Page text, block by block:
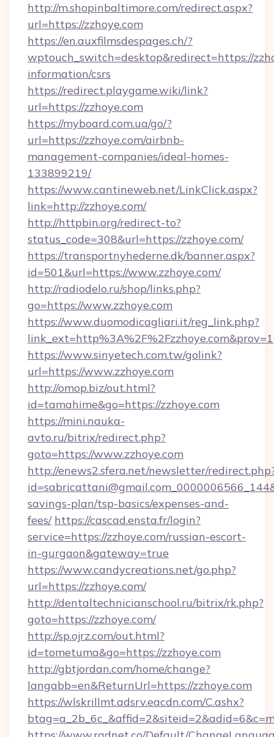
http://m.shopinbaltimore.com/redirect.aspx?
url=https://zzhoye.com
https://en.auxfilmsdespages.ch/?
wptouch_switch=desktop&redirect=https://
information/csrs
https://redirect.playgame.wiki/link?
url=https://zzhoye.com
https://myboard.com.ua/go/?
url=https://zzhoye.com/airbnb-
management-companies/ideal-homes-
133899219/
https://www.cantineweb.net/LinkClick.aspx?
link=http://zzhoye.com/
http://httpbin.org/redirect-to?
status_code=308&url=https://zzhoye.com/
https://transportnyhederne.dk/banner.aspx?
id=501&url=https://www.zzhoye.com/
http://radiodelo.ru/shop/links.php?
go=https://www.zzhoye.com
https://www.duomodicagliari.it/reg_link.php?
link_ext=http%3A%2F%2Fzzhoye.com&prov=1
https://www.sinyetech.com.tw/golink?
url=https://www.zzhoye.com
http://omop.biz/out.html?
id=tamahime&go=https://zzhoye.com
https://mini.nauka-
avto.ru/bitrix/redirect.php?
goto=https://www.zzhoye.com
http://enews2.sfera.net/newsletter/
savings-plan/tsp-basics/expenses-and-
fees/ https://cascad.ensta.fr/login?
service=https://zzhoye.com/russian-escort-
in-gurgaon&gateway=true
https://www.candycreations.net/go.php?
url=https://zzhoye.com/
http://dentaltechnicianschool.ru/bitrix/rk.php?
goto=https://zzhoye.com/
http://sp.ojrz.com/out.html?
id=tometuma&go=https://zzhoye.com
http://gbtjordan.com/home/change?
langabb=en&ReturnUrl=https://zzhoye.com
https://wlskrillmt.adsrv.eacdn.com/C.ashx?